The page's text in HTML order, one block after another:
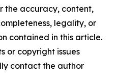
the accuracy, content,
legality, or
contained in this article.
or copyright issues
contact the author